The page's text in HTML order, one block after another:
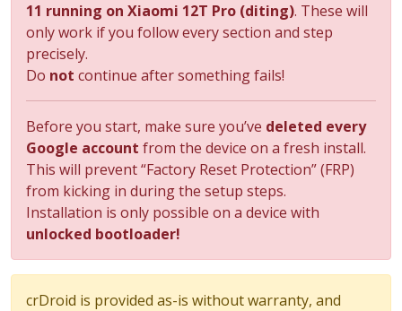
11 running on Xiaomi 12T Pro (diting). These will
only work if you follow every section and step
precisely.
Do not continue after something fails!
Before you start, make sure you’ve deleted every
Google account from the device on a fresh install.
This will prevent “Factory Reset Protection” (FRP)
from kicking in during the setup steps.
Installation is only possible on a device with
unlocked bootloader!
crDroid is provided as-is without warranty, and